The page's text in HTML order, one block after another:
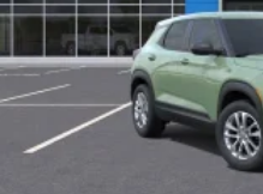
USB data ports
2 Type C1 , located
Wi-Fi
Hotspot capable
Terms and
dealer for details.